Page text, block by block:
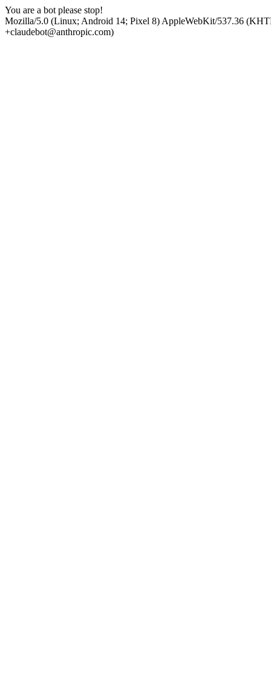
You are a bot please stop!
Mozilla/5.0 (Linux; Android 14; Pixel 8) AppleWebKit/537.36
+claudebot@anthropic.com)